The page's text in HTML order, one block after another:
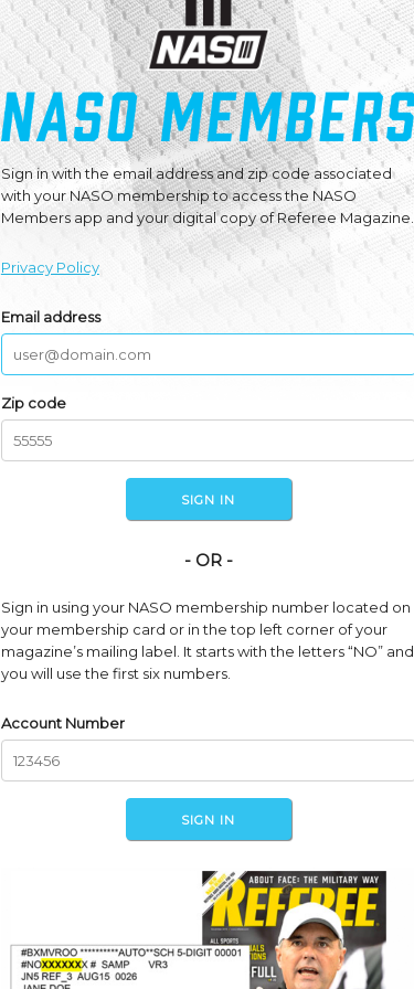
Sign in with the email address and zip code associated
with your NASO membership to access the NASO
Members app and your digital copy of Referee Magazine.
Privacy Policy
Email address
Zip code
- OR -
Sign in using your NASO membership number located on
your membership card or in the top left corner of your
magazine’s mailing label. It starts with the letters “NO” and
you will use the first six numbers.
Account Number